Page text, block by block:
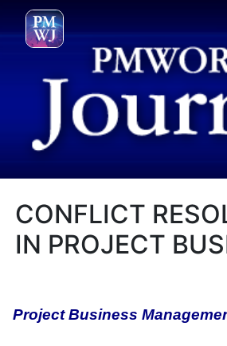
CONFLICT
IN PROJECT
Project Business